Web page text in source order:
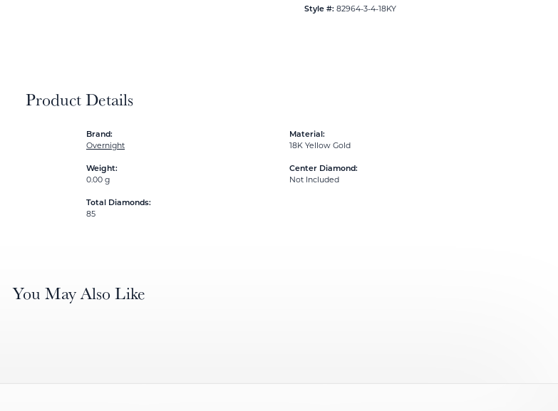
Style #: 82964-3-4-18KY
Product Details
Brand:
Overnight
Weight:
0.00 g
Total Diamonds:
85
Material:
18K Yellow Gold
Center Diamond:
Not Included
You May Also Like